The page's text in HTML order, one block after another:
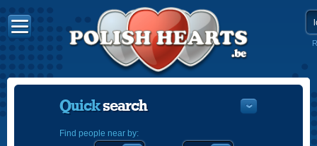
Quicksearch
Find people near by: